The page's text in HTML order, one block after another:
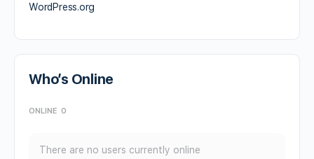
WordPress.org
Who’s Online
ONLINE 0
There are no users currently online